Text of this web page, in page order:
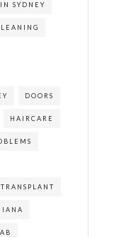
SYDNEY
DOORS
HAIRCARE